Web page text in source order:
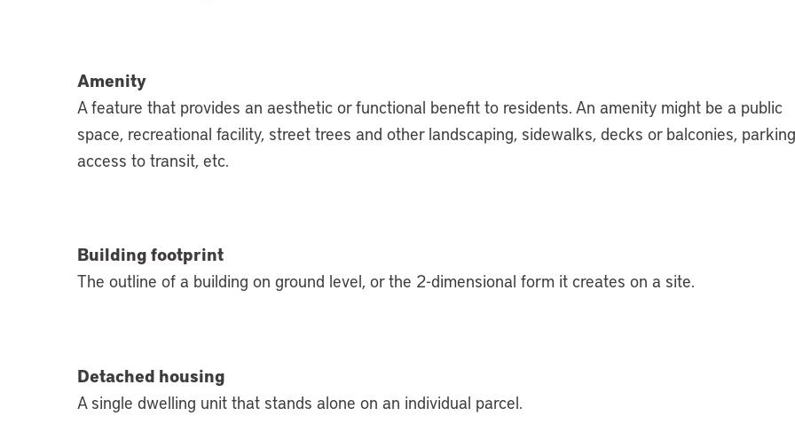
Amenity
A feature that provides an aesthetic or functional benefit to residents. An amenity might be a public
space, recreational facility, street trees and other landscaping, sidewalks, decks or balconies,
access to transit, etc.
Building footprint
The outline of a building on ground level, or the 2-dimensional form it creates on a site.
Detached housing
A single dwelling unit that stands alone on an individual parcel.